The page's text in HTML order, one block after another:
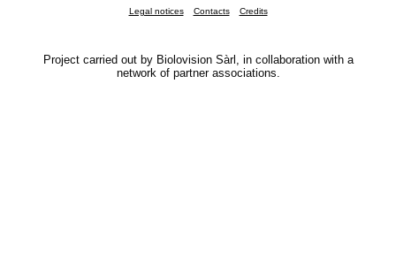
Legal notices Contacts Credits
Project carried out by Biolovision Sàrl, in collaboration with a
network of partner associations.